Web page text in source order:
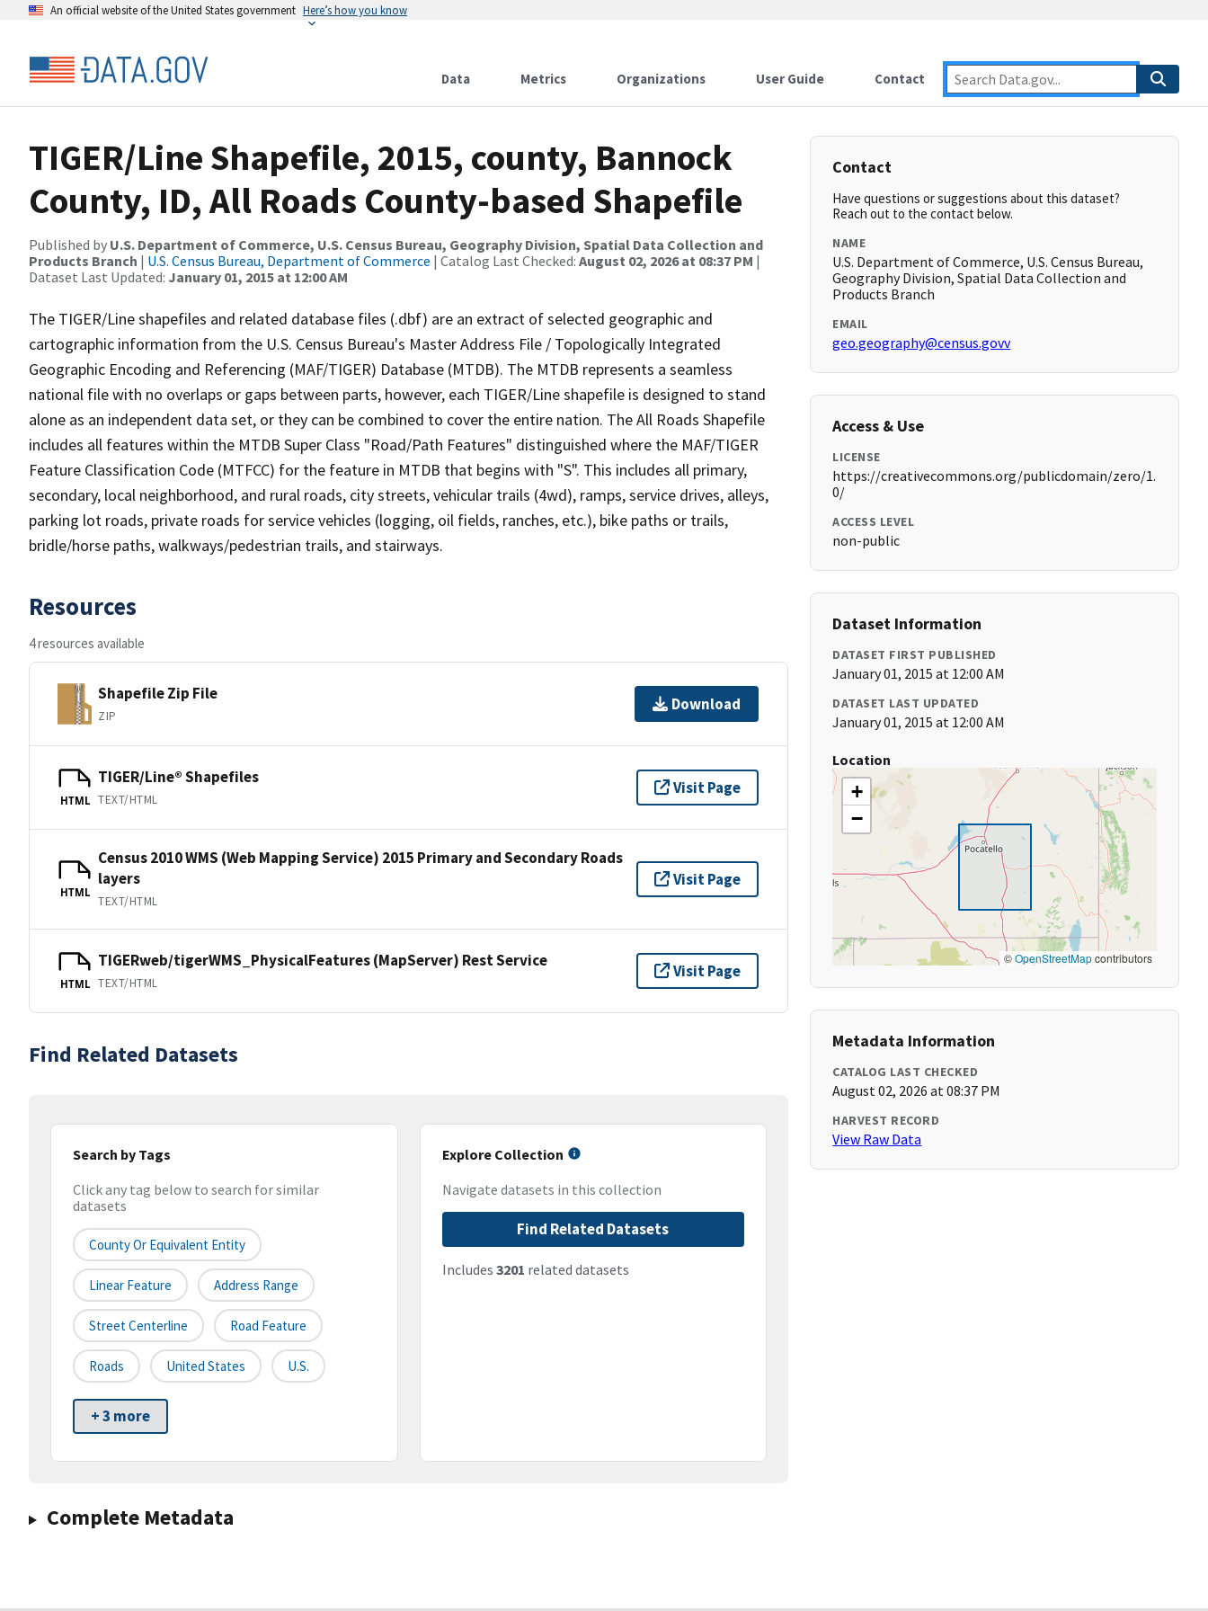
An official website of the United States government Here’s how you know
Data Metrics Organizations User Guide Contact
TIGER/Line Shapefile, 2015, county, Bannock
County, ID, All Roads County-based Shapefile
Published by U.S. Department of Commerce, U.S. Census Bureau, Geography Division, Spatial Data Collection and
Products Branch | U.S. Census Bureau, Department of Commerce | Catalog Last Checked: August 02, 2026 at 08:37 PM |
Dataset Last Updated: January 01, 2015 at 12:00 AM
The TIGER/Line shapefiles and related database files (.dbf) are an extract of selected geographic and
cartographic information from the U.S. Census Bureau's Master Address File / Topologically Integrated
Geographic Encoding and Referencing (MAF/TIGER) Database (MTDB). The MTDB represents a seamless
national file with no overlaps or gaps between parts, however, each TIGER/Line shapefile is designed to stand
alone as an independent data set, or they can be combined to cover the entire nation. The All Roads Shapefile
includes all features within the MTDB Super Class "Road/Path Features" distinguished where the MAF/TIGER
Feature Classification Code (MTFCC) for the feature in MTDB that begins with "S". This includes all primary,
secondary, local neighborhood, and rural roads, city streets, vehicular trails (4wd), ramps, service drives, alleys,
parking lot roads, private roads for service vehicles (logging, oil fields, ranches, etc.), bike paths or trails,
bridle/horse paths, walkways/pedestrian trails, and stairways.
Resources
4 resources available
Shapefile Zip File
ZIP
Download
HTML
TIGER/Line® Shapefiles
TEXT/HTML
Visit Page
HTML
Census 2010 WMS (Web Mapping Service) 2015 Primary and Secondary Roads
layers
TEXT/HTML
Visit Page
HTML
TIGERweb/tigerWMS_PhysicalFeatures (MapServer) Rest Service
TEXT/HTML
Visit Page
Find Related Datasets
Search by Tags
Click any tag below to search for similar
datasets
County Or Equivalent Entity
Linear Feature Address Range
Street Centerline Road Feature
Roads United States U.S.
+ 3 more
Explore Collection
Navigate datasets in this collection
Find Related Datasets
Includes 3201 related datasets
Complete Metadata
Contact
Have questions or suggestions about this dataset?
Reach out to the contact below.
NAME
U.S. Department of Commerce, U.S. Census Bureau,
Geography Division, Spatial Data Collection and
Products Branch
EMAIL
geo.geography@census.govv
Access & Use
LICENSE
https://creativecommons.org/publicdomain/zero/1.
0/
ACCESS LEVEL
non-public
Dataset Information
DATASET FIRST PUBLISHED
January 01, 2015 at 12:00 AM
DATASET LAST UPDATED
January 01, 2015 at 12:00 AM
Location
+
−
©OpenStreetMapcontributors
Metadata Information
CATALOG LAST CHECKED
August 02, 2026 at 08:37 PM
HARVEST RECORD
View Raw Data